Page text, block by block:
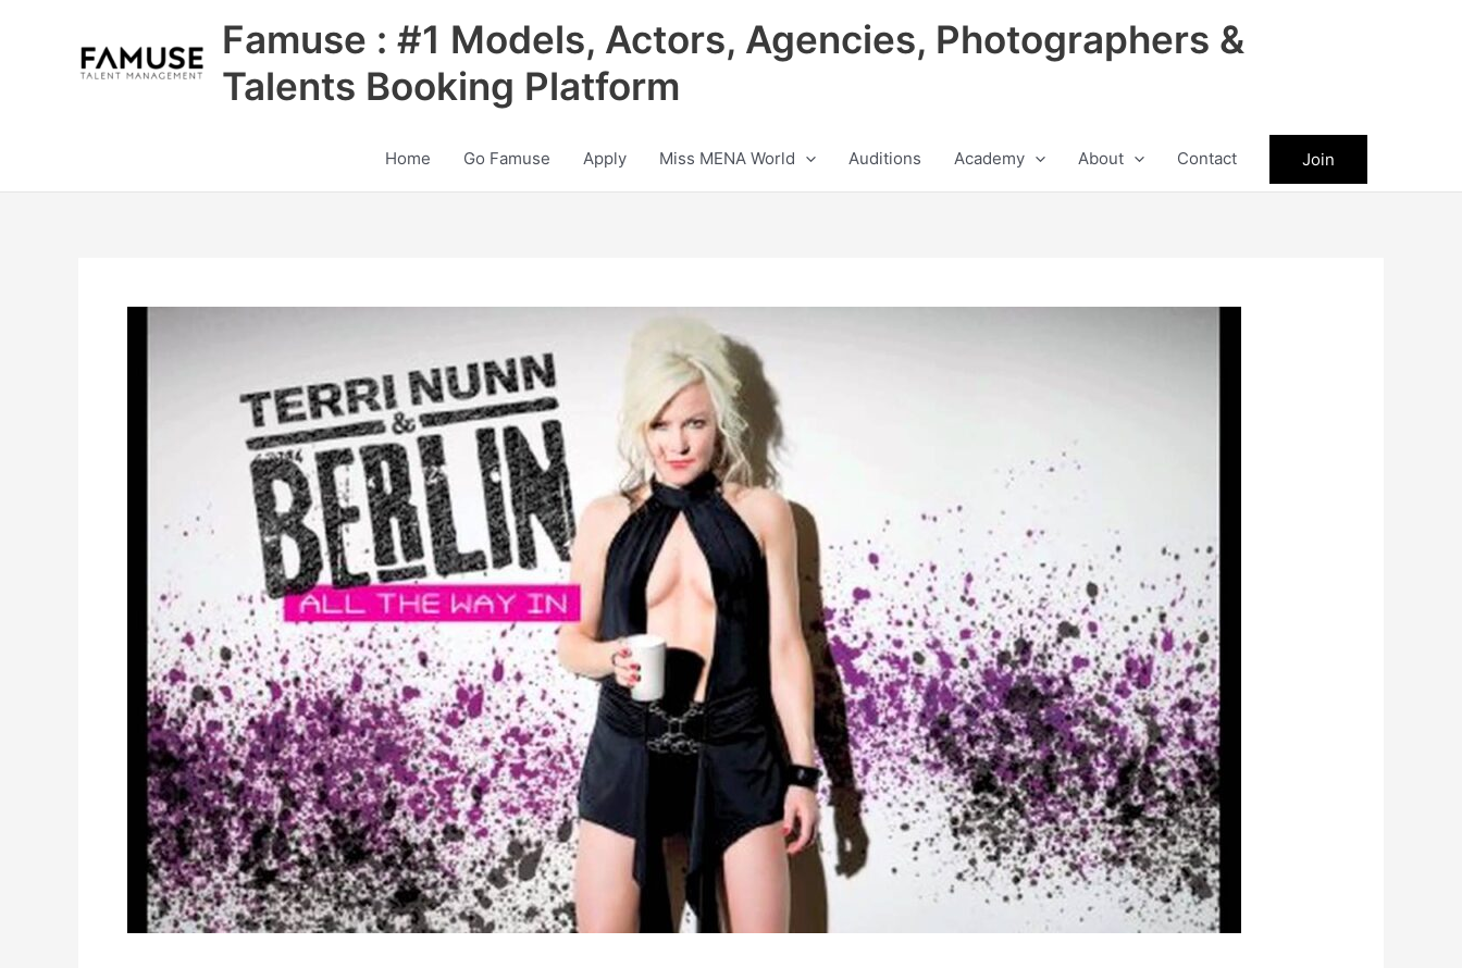
Famuse : #1 Models, Actors, Agencies, Photographers &
Talents Booking Platform
Home Go Famuse Apply Miss MENA World Auditions Academy About Contact Join